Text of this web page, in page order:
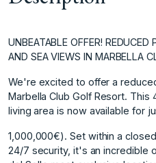
UNBEATABLE OFFER!
AND SEA VIEWS IN MARBELLA
We're excited to offer a
Marbella Club Golf Resort. This
living area is now available for
1,000,000€). Set within a
24/7 security, it's an incredible